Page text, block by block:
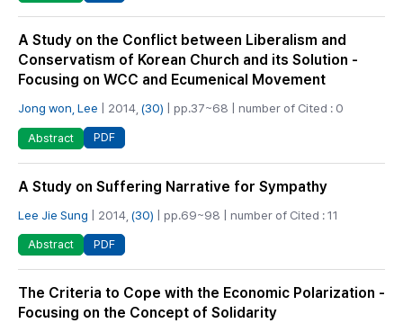
A Study on the Conflict between Liberalism and
Conservatism of Korean Church and its Solution -
Focusing on WCC and Ecumenical Movement
Jong won, Lee | 2014, (30) | pp.37~68 | number of Cited : 0
Abstract PDF
A Study on Suffering Narrative for Sympathy
Lee Jie Sung | 2014, (30) | pp.69~98 | number of Cited : 11
Abstract PDF
The Criteria to Cope with the Economic Polarization -
Focusing on the Concept of Solidarity